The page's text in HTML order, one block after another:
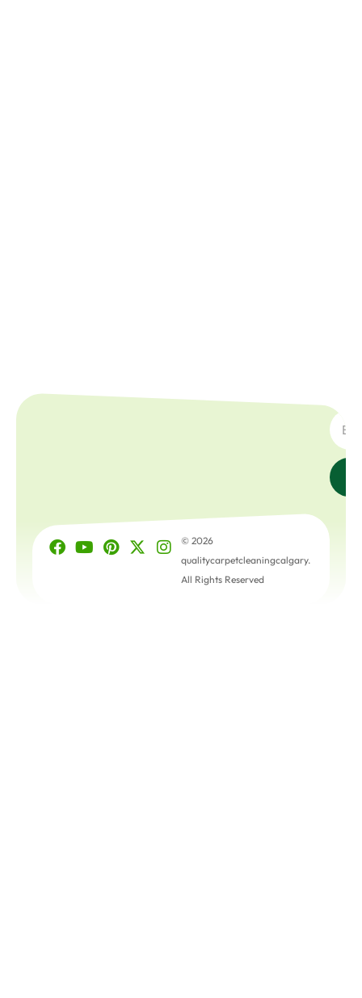
© 2026
qualitycarpetcleaningcalgary.
All Rights Reserved